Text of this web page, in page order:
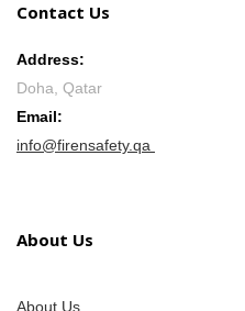
Remember me
Contact Us
Address:
Doha, Qatar
Email:
info@firensafety.qa
About Us
About Us